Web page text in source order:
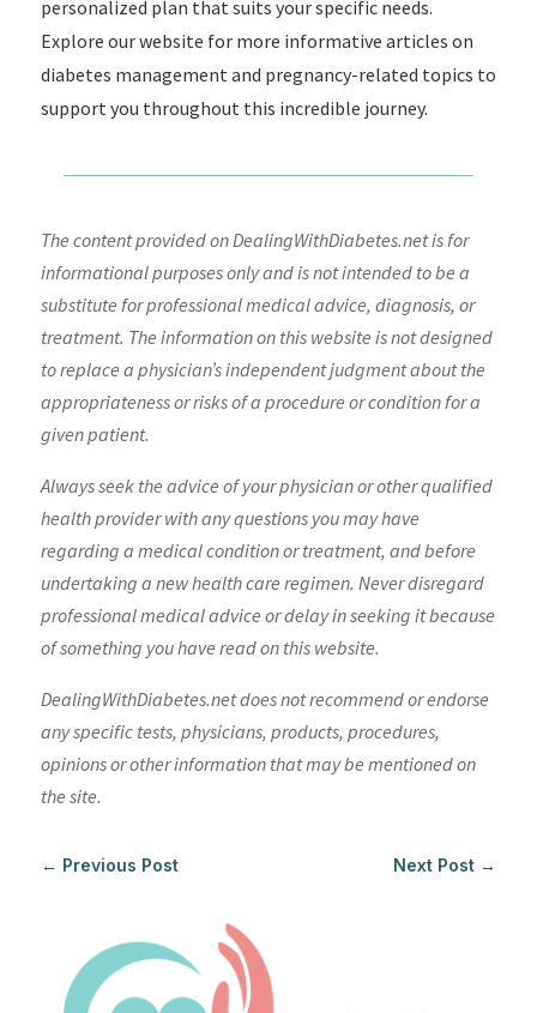
personalized plan that suits your specific needs.
Explore our website for more informative articles on
diabetes management and pregnancy-related topics to
support you throughout this incredible journey.
The content provided on DealingWithDiabetes.net is for
informational purposes only and is not intended to be a
substitute for professional medical advice, diagnosis, or
treatment. The information on this website is not designed
to replace a physician’s independent judgment about the
appropriateness or risks of a procedure or condition for a
given patient.
Always seek the advice of your physician or other qualified
health provider with any questions you may have
regarding a medical condition or treatment, and before
undertaking a new health care regimen. Never disregard
professional medical advice or delay in seeking it because
of something you have read on this website.
DealingWithDiabetes.net does not recommend or endorse
any specific tests, physicians, products, procedures,
opinions or other information that may be mentioned on
the site.
← Previous Post Next Post →